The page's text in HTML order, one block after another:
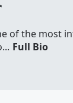
of the most
Full Bio